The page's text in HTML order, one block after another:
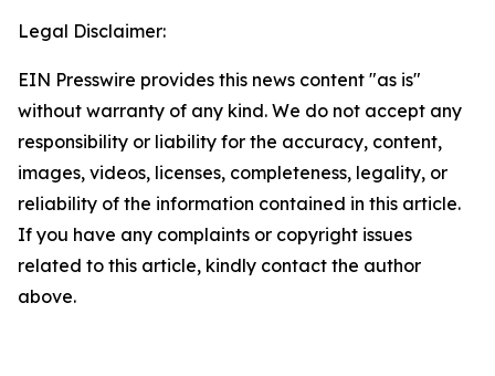
Legal Disclaimer:
EIN Presswire provides this news content "as is"
without warranty of any kind. We do not accept any
responsibility or liability for the accuracy, content,
images, videos, licenses, completeness, legality, or
reliability of the information contained in this article.
If you have any complaints or copyright issues
related to this article, kindly contact the author
above.